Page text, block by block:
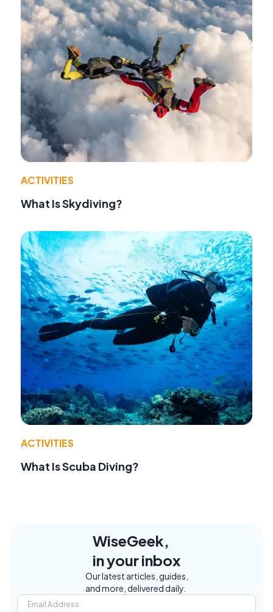
ACTIVITIES
What Is Skydiving?
ACTIVITIES
What Is Scuba Diving?
WiseGeek,
in your inbox
Our latest articles, guides,
and more, delivered daily.